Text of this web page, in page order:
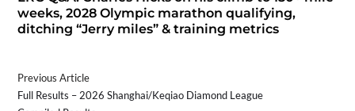
weeks, 2028 Olympic marathon qualifying,
ditching “Jerry miles” & training metrics
Previous Article
Full Results – 2026 Shanghai/Keqiao Diamond League